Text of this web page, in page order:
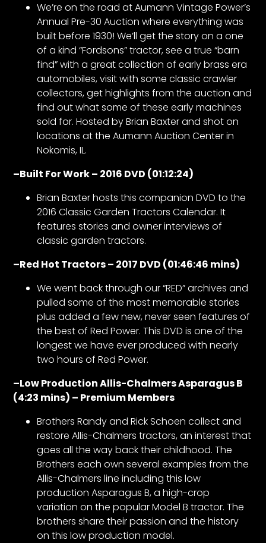
FAQs
Privacy
Terms
We’re on the road at Aumann Vintage Power’s
Annual Pre-30 Auction where everything was
built before 1930! We’ll get the story on a one
of a kind “Fordsons” tractor, see a true “barn
find” with a great collection of early brass era
automobiles, visit with some classic crawler
collectors, get highlights from the auction and
find out what some of these early machines
sold for. Hosted by Brian Baxter and shot on
locations at the Aumann Auction Center in
Nokomis, IL.
–Built For Work – 2016 DVD (01:12:24)
Brian Baxter hosts this companion DVD to the
2016 Classic Garden Tractors Calendar. It
features stories and owner interviews of
classic garden tractors.
–Red Hot Tractors – 2017 DVD (01:46:46 mins)
We went back through our “RED” archives and
pulled some of the most memorable stories
plus added a few new, never seen features of
the best of Red Power. This DVD is one of the
longest we have ever produced with nearly
two hours of Red Power.
–Low Production Allis-Chalmers Asparagus B
(4:23 mins) – Premium Members
Brothers Randy and Rick Schoen collect and
restore Allis-Chalmers tractors, an interest that
goes all the way back their childhood. The
Brothers each own several examples from the
Allis-Chalmers line including this low
production Asparagus B, a high-crop
variation on the popular Model B tractor. The
brothers share their passion and the history
on this low production model.